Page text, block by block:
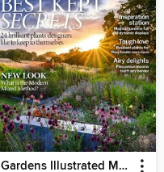
Gardens Illustrated Magazine